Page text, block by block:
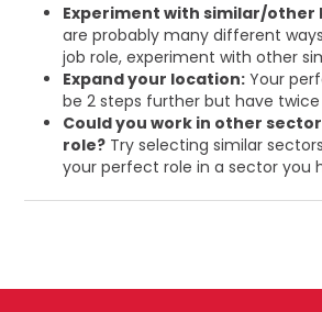
Experiment with similar/other
are probably many different
job role, experiment with other
Expand your location: Your
be 2 steps further but have
Could you work in other
role? Try selecting similar
your perfect role in a sector you